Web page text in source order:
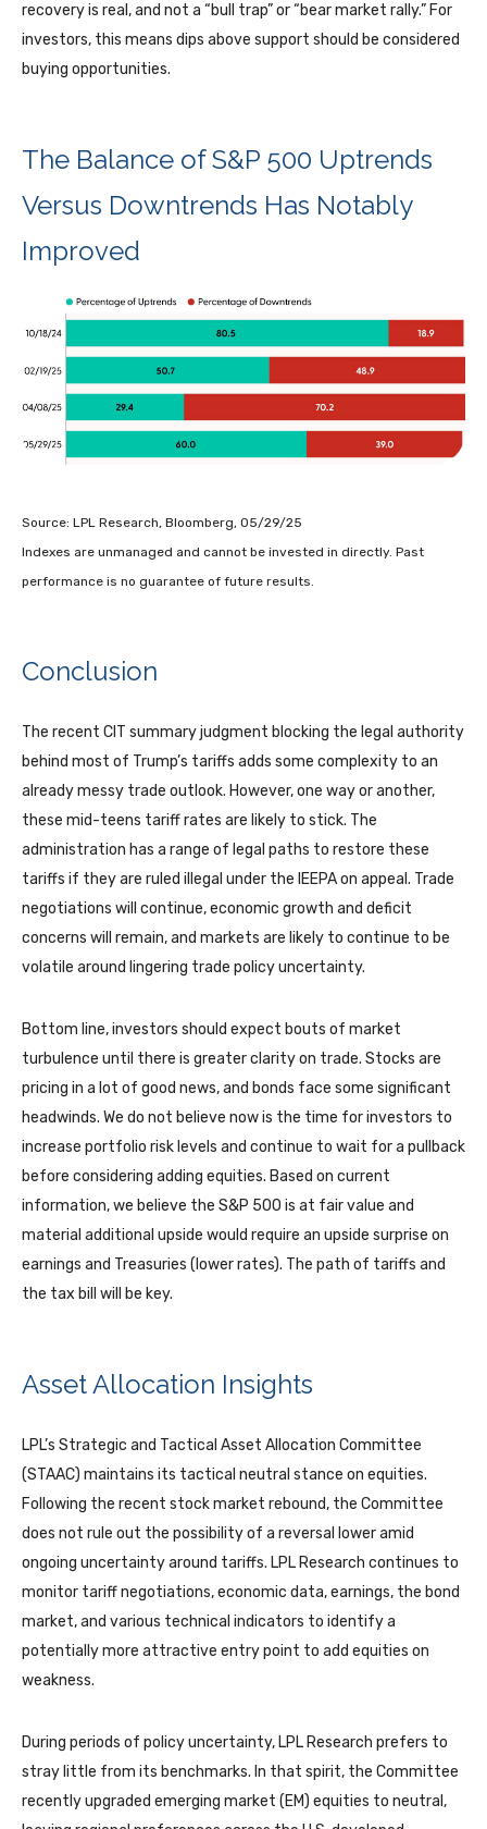
recovery is real, and not a “bull trap” or “bear market rally.” For
investors, this means dips above support should be considered
buying opportunities.
The Balance of S&P 500 Uptrends
Versus Downtrends Has Notably
Improved
Source: LPL Research, Bloomberg, 05/29/25
Indexes are unmanaged and cannot be invested in directly. Past
performance is no guarantee of future results.
Conclusion
The recent CIT summary judgment blocking the legal authority
behind most of Trump’s tariffs adds some complexity to an
already messy trade outlook. However, one way or another,
these mid-teens tariff rates are likely to stick. The
administration has a range of legal paths to restore these
tariffs if they are ruled illegal under the IEEPA on appeal. Trade
negotiations will continue, economic growth and deficit
concerns will remain, and markets are likely to continue to be
volatile around lingering trade policy uncertainty.
Bottom line, investors should expect bouts of market
turbulence until there is greater clarity on trade. Stocks are
pricing in a lot of good news, and bonds face some significant
headwinds. We do not believe now is the time for investors to
increase portfolio risk levels and continue to wait for a pullback
before considering adding equities. Based on current
information, we believe the S&P 500 is at fair value and
material additional upside would require an upside surprise on
earnings and Treasuries (lower rates). The path of tariffs and
the tax bill will be key.
Asset Allocation Insights
LPL’s Strategic and Tactical Asset Allocation Committee
(STAAC) maintains its tactical neutral stance on equities.
Following the recent stock market rebound, the Committee
does not rule out the possibility of a reversal lower amid
ongoing uncertainty around tariffs. LPL Research continues to
monitor tariff negotiations, economic data, earnings, the bond
market, and various technical indicators to identify a
potentially more attractive entry point to add equities on
weakness.
During periods of policy uncertainty, LPL Research prefers to
stray little from its benchmarks. In that spirit, the Committee
recently upgraded emerging market (EM) equities to neutral,